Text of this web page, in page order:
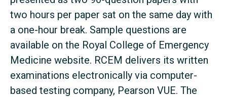
two hours per paper sat on the same day with
a one-hour break. Sample questions are
available on the Royal College of Emergency
Medicine website. RCEM delivers its written
examinations electronically via computer-
based testing company, Pearson VUE. The